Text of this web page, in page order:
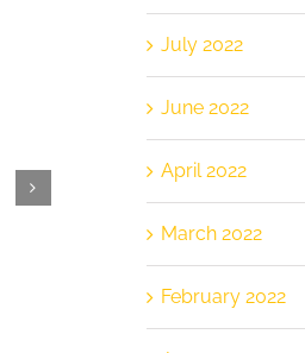
July 2022
June 2022
April 2022
March 2022
February 2022